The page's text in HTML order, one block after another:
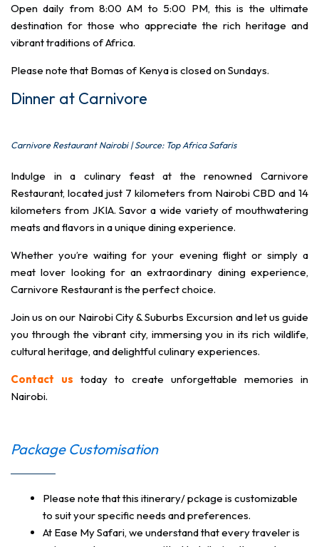
Open daily from 8:00 AM to 5:00 PM, this is the ultimate
destination for those who appreciate the rich heritage and
vibrant traditions of Africa.
Please note that Bomas of Kenya is closed on Sundays.
Dinner at Carnivore
Carnivore Restaurant Nairobi | Source: Top Africa Safaris
Indulge in a culinary feast at the renowned Carnivore
Restaurant, located just 7 kilometers from Nairobi CBD and 14
kilometers from JKIA. Savor a wide variety of mouthwatering
meats and flavors in a unique dining experience.
Whether you’re waiting for your evening flight or simply a
meat lover looking for an extraordinary dining experience,
Carnivore Restaurant is the perfect choice.
Join us on our Nairobi City & Suburbs Excursion and let us guide
you through the vibrant city, immersing you in its rich wildlife,
cultural heritage, and delightful culinary experiences.
Contact us today to create unforgettable memories in
Nairobi.
Package Customisation
Please note that this itinerary/ pckage is customizable
to suit your specific needs and preferences.
At Ease My Safari, we understand that every traveler is